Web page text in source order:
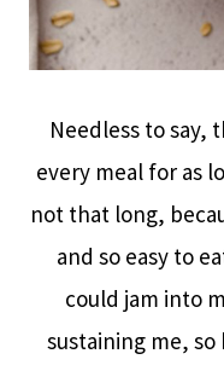
Needless to say,
every meal for as
not that long,
and so easy to
could jam into
sustaining me,